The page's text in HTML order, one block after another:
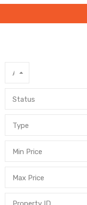
Area
Status
Type
Min Price
Max Price